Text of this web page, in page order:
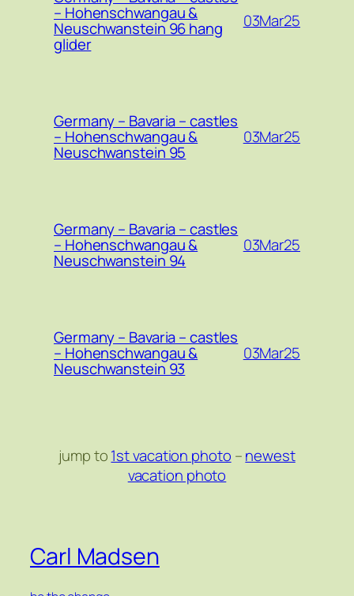
– Hohenschwangau &
Neuschwanstein 96 hang
glider
03Mar25
Germany – Bavaria – castles
– Hohenschwangau &
Neuschwanstein 95
03Mar25
Germany – Bavaria – castles
– Hohenschwangau &
Neuschwanstein 94
03Mar25
Germany – Bavaria – castles
– Hohenschwangau &
Neuschwanstein 93
03Mar25
jump to1st vacation photo –newest
vacation photo
Carl Madsen